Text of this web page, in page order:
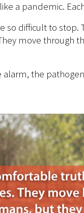
a pandemic.
so difficult to
move
the